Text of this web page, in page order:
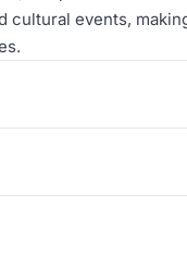
cultural events,